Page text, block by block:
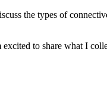
the types of
to share what I